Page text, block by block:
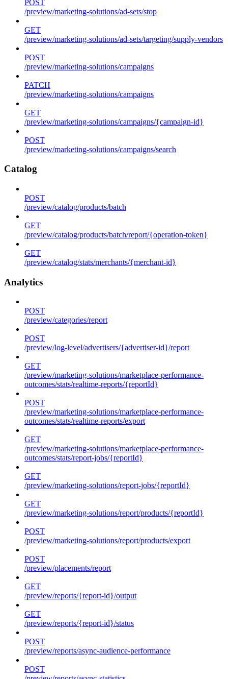
POST
/preview/marketing-solutions/ad-sets/stop
GET
/preview/marketing-solutions/ad-sets/targeting/supply-vendors
POST
/preview/marketing-solutions/campaigns
PATCH
/preview/marketing-solutions/campaigns
GET
/preview/marketing-solutions/campaigns/{campaign-id}
POST
/preview/marketing-solutions/campaigns/search
Catalog
POST
/preview/catalog/products/batch
GET
/preview/catalog/products/batch/report/{operation-token}
GET
/preview/catalog/stats/merchants/{merchant-id}
Analytics
POST
/preview/categories/report
POST
/preview/log-level/advertisers/{advertiser-id}/report
GET
/preview/marketing-solutions/marketplace-performance-
outcomes/stats/realtime-reports/{reportId}
POST
/preview/marketing-solutions/marketplace-performance-
outcomes/stats/realtime-reports/export
GET
/preview/marketing-solutions/marketplace-performance-
outcomes/stats/report-jobs/{reportId}
GET
/preview/marketing-solutions/report-jobs/{reportId}
GET
/preview/marketing-solutions/report/products/{reportId}
POST
/preview/marketing-solutions/report/products/export
POST
/preview/placements/report
GET
/preview/reports/{report-id}/output
GET
/preview/reports/{report-id}/status
POST
/preview/reports/async-audience-performance
POST